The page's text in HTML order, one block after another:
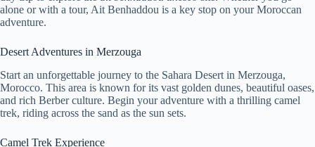
alone or with a tour, Ait Benhaddou is a key stop on your Moroccan
adventure.
Desert Adventures in Merzouga
Start an unforgettable journey to the Sahara Desert in Merzouga,
Morocco. This area is known for its vast golden dunes, beautiful oases,
and rich Berber culture. Begin your adventure with a thrilling camel
trek, riding across the sand as the sun sets.
Camel Trek Experience